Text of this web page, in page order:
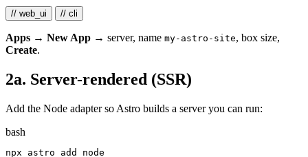
// web_ui // cli
Apps → New App → server, name my-astro-site, box size,
Create.
2a. Server-rendered (SSR)
Add the Node adapter so Astro builds a server you can run:
bash